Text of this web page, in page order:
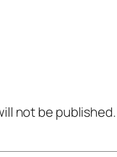
not be published.